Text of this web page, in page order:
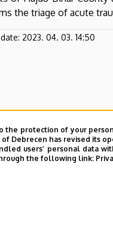
protection of your
of Debrecen has revised
users’ personal data
the following link:
the triage of acute
2023. 04. 03. 14:50